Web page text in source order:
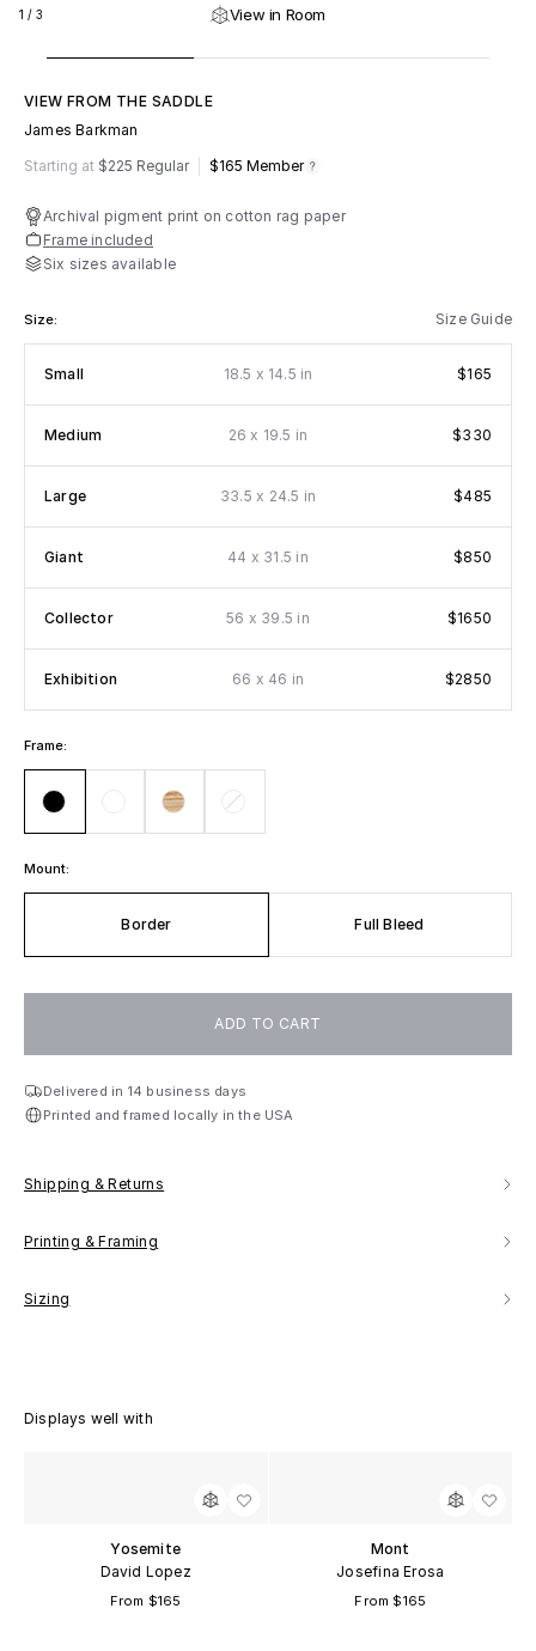
1 / 3 View in Room
VIEW FROM THE SADDLE
James Barkman
Starting at $225 Regular $165 Member
Archival pigment print on cotton rag paper
Frame included
Six sizes available
Size: Size Guide
Small 18.5 x 14.5 in $165
Medium 26x 19.5 in $330
Large 33.5x 24.5 in $485
Giant 44 x 31.5 in $850
Collector 56 x 39.5 in $1650
Exhibition 66 x 46 in $2850
Frame:
Mount:
Border Full Bleed
ADD TO CART
Delivered in 14 business days
Printed and framed locally in the USA
Displays well with
Yosemite
David Lopez
From $165
Mont
Josefina Erosa
From $165
Shipping & Returns
Printing & Framing
Sizing